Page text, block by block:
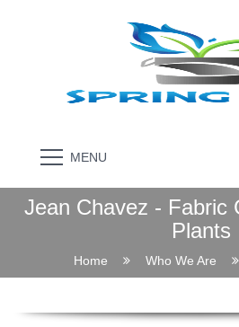
MENU
Jean Chavez - Fabric
Plants
Home Who We Are